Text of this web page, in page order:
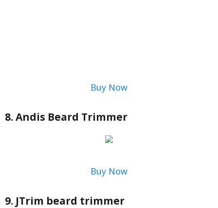
Buy Now
8. Andis Beard Trimmer
Buy Now
9. JTrim beard trimmer